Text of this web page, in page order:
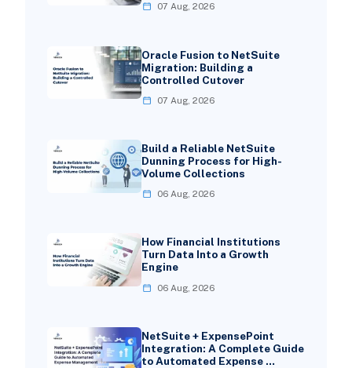
07 Aug, 2026
Oracle Fusion to NetSuite
Migration: Building a
Controlled Cutover
07 Aug, 2026
Build a Reliable NetSuite
Dunning Process for High-
Volume Collections
06 Aug, 2026
How Financial Institutions
Turn Data Into a Growth
Engine
06 Aug, 2026
NetSuite + ExpensePoint
Integration: A Complete Guide
to Automated Expense …